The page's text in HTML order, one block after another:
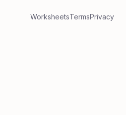
WorksheetsTermsPrivacy